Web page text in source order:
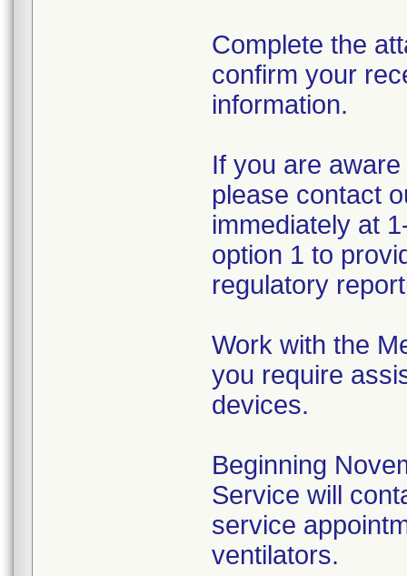
Complete the
confirm your
information.
If you are
please contact
immediately at
option 1 to
regulatory
Work with the
you require
devices.
Beginning
Service will
service
ventilators.